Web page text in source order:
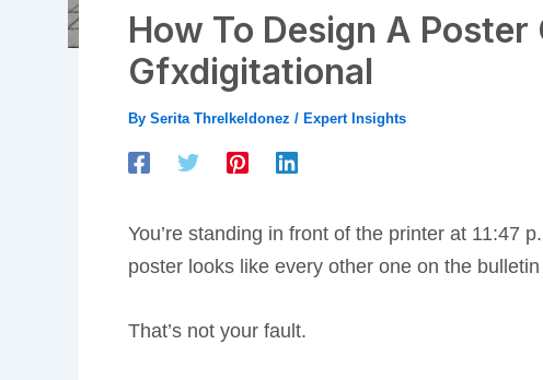
How To Design A
Gfxdigitational
By Serita Threlkeldonez / Expert Insights
You’re standing in front of the printer at 11:47
poster looks like every other one on the
That’s not your fault.